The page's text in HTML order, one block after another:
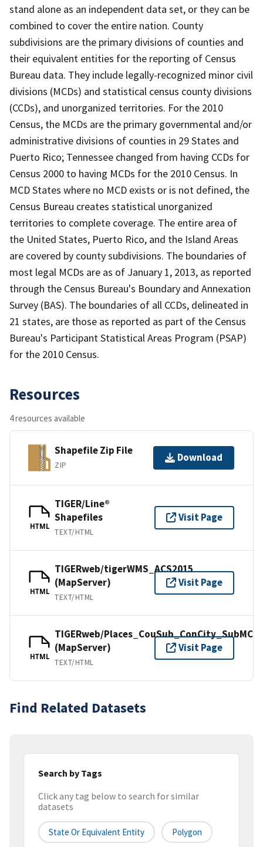
stand alone as an independent data set, or they can be
combined to cover the entire nation. County
subdivisions are the primary divisions of counties and
their equivalent entities for the reporting of Census
Bureau data. They include legally-recognized minor civil
divisions (MCDs) and statistical census county divisions
(CCDs), and unorganized territories. For the 2010
Census, the MCDs are the primary governmental and/or
administrative divisions of counties in 29 States and
Puerto Rico; Tennessee changed from having CCDs for
Census 2000 to having MCDs for the 2010 Census. In
MCD States where no MCD exists or is not defined, the
Census Bureau creates statistical unorganized
territories to complete coverage. The entire area of
the United States, Puerto Rico, and the Island Areas
are covered by county subdivisions. The boundaries of
most legal MCDs are as of January 1, 2013, as reported
through the Census Bureau's Boundary and Annexation
Survey (BAS). The boundaries of all CCDs, delineated in
21 states, are those as reported as part of the Census
Bureau's Participant Statistical Areas Program (PSAP)
for the 2010 Census.
Resources
4 resources available
Shapefile Zip File
ZIP
Download
HTML
TIGER/Line®
Shapefiles
TEXT/HTML
Visit Page
HTML
TIGERweb/tigerWMS_ACS2015
(MapServer)
TEXT/HTML
Visit Page
HTML
TIGERweb/Places_CouSub_ConCity_SubMCD
(MapServer)
TEXT/HTML
Visit Page
Find Related Datasets
Search by Tags
Click any tag below to search for similar
datasets
State Or Equivalent Entity Polygon